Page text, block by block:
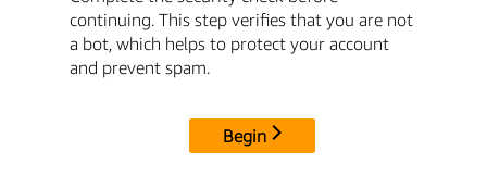
continuing. This step verifies that you are not
a bot, which helps to protect your account
and prevent spam.
Begin